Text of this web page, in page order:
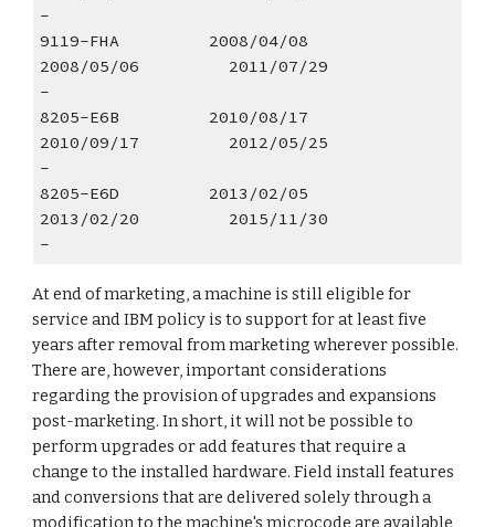
-
9119-FHA         2008/04/08
2008/05/06         2011/07/29
-
8205-E6B         2010/08/17
2010/09/17         2012/05/25
-
8205-E6D         2013/02/05
2013/02/20         2015/11/30
-
At end of marketing, a machine is still eligible for
service and IBM policy is to support for at least five
years after removal from marketing wherever possible.
There are, however, important considerations
regarding the provision of upgrades and expansions
post-marketing. In short, it will not be possible to
perform upgrades or add features that require a
change to the installed hardware. Field install features
and conversions that are delivered solely through a
modification to the machine's microcode are available